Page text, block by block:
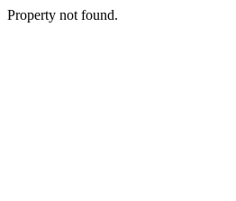
Property not found.